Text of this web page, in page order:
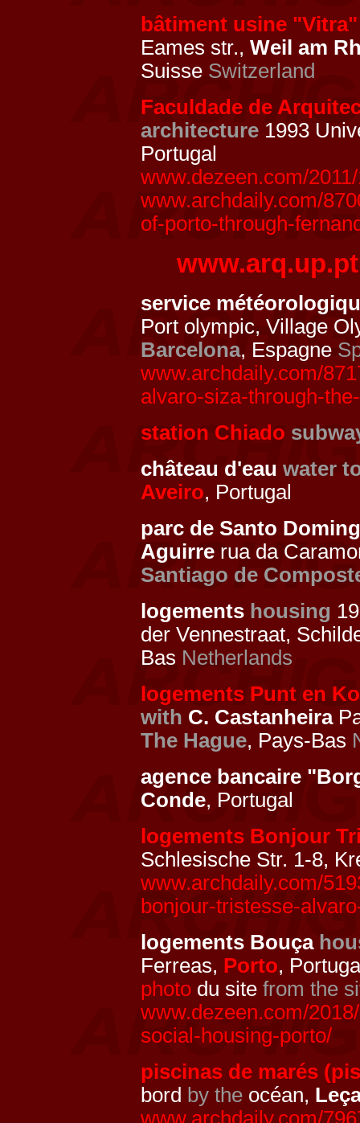
bâtiment usine "Vitra"
Eames str., Weil am
Suisse Switzerland
Faculdade de
architecture 1993
Portugal
www.dezeen.com/
www.archdaily.com/
of-porto-through-
www.arq.up.pt
service
Port olympic, Village
Barcelona, Espagne
www.archdaily.com/
alvaro-siza-through-
station Chiado
château d'eau water
Aveiro, Portugal
parc de Santo
Aguirre rua da
Santiago de
logements housing
der Vennestraat,
Bas Netherlands
logements Punt en
with C. Castanheira
The Hague, Pays-Bas
agence bancaire
Conde, Portugal
logements Bonjour
Schlesische Str. 1-8,
www.archdaily.com/
bonjour-tristesse-
logements Bouça
Ferreas, Porto,
photo du site from the
www.dezeen.com/
social-housing-porto/
piscinas de marés
bord by the océan,
www.archdaily.com/